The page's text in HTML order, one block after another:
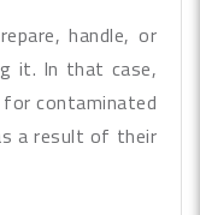
handle, or
it. In that case,
for contaminated
a result of their